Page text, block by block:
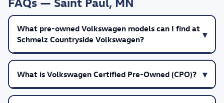
What pre-owned Volkswagen models can I find at
Schmelz Countryside Volkswagen?
What is Volkswagen Certified Pre-Owned (CPO)?